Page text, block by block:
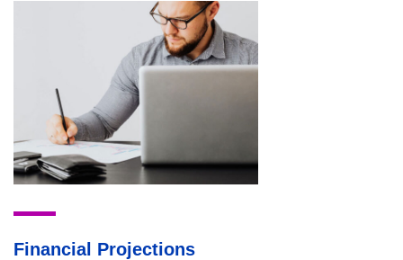
Financial Projections